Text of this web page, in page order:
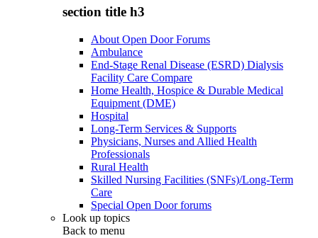
section title h3
About Open Door Forums
Ambulance
End-Stage Renal Disease (ESRD) Dialysis
Facility Care Compare
Home Health, Hospice & Durable Medical
Equipment (DME)
Hospital
Long-Term Services & Supports
Physicians, Nurses and Allied Health
Professionals
Rural Health
Skilled Nursing Facilities (SNFs)/Long-Term
Care
Special Open Door forums
Look up topics
Back to menu